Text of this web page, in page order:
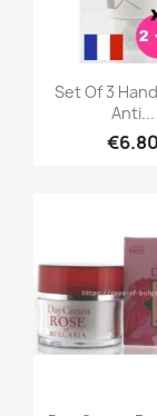
Quick
Set Of 3
Anti...
€6.80